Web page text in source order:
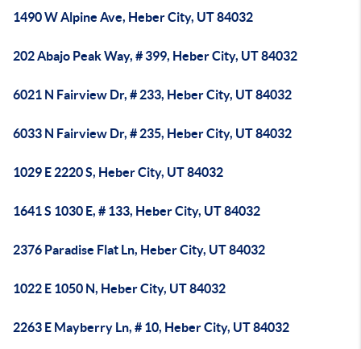
1490 W Alpine Ave, Heber City, UT 84032
202 Abajo Peak Way, # 399, Heber City, UT 84032
6021 N Fairview Dr, # 233, Heber City, UT 84032
6033 N Fairview Dr, # 235, Heber City, UT 84032
1029 E 2220 S, Heber City, UT 84032
1641 S 1030 E, # 133, Heber City, UT 84032
2376 Paradise Flat Ln, Heber City, UT 84032
1022 E 1050 N, Heber City, UT 84032
2263 E Mayberry Ln, # 10, Heber City, UT 84032